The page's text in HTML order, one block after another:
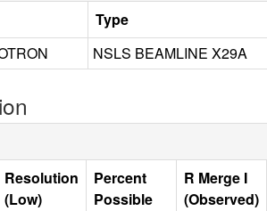
Type
NSLS BEAMLINE X29A
Resolution
(Low)
Percent
Possible
R Merge I
(Observed)